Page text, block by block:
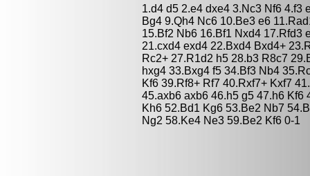
1.d4 d5 2.e4 dxe4 3.Nc3 Nf6 4.f3
Bg4 9.Qh4 Nc6 10.Be3 e6
15.Bf2 Nb6 16.Bf1 Nxd4 17.Rfd3
21.cxd4 exd4 22.Bxd4 Bxd4+
Rc2+ 27.R1d2 h5 28.b3 R8c7
hxg4 33.Bxg4 f5 34.Bf3 Nb4
Kf6 39.Rf8+ Rf7 40.Rxf7+ Kxf7
45.axb6 axb6 46.h5 g5 47.h6 Kf6
Kh6 52.Bd1 Kg6 53.Be2 Nb7
Ng2 58.Ke4 Ne3 59.Be2 Kf6 0-1